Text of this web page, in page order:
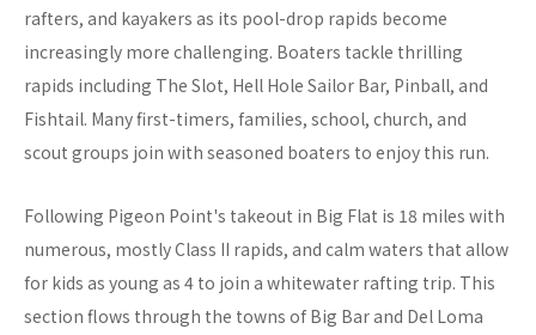
rafters, and kayakers as its pool-drop rapids become
increasingly more challenging. Boaters tackle thrilling
rapids including The Slot, Hell Hole Sailor Bar, Pinball, and
Fishtail. Many first-timers, families, school, church, and
scout groups join with seasoned boaters to enjoy this run.
Following Pigeon Point's takeout in Big Flat is 18 miles with
numerous, mostly Class II rapids, and calm waters that allow
for kids as young as 4 to join a whitewater rafting trip. This
section flows through the towns of Big Bar and Del Loma